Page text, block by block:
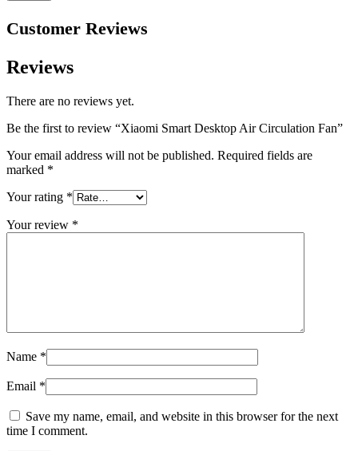
Customer Reviews
Reviews
There are no reviews yet.
Be the first to review “Xiaomi Smart Desktop Air Circulation Fan”
Your email address will not be published. Required fields are
marked *
Your rating *
Your review *
Name *
Email *
Save my name, email, and website in this browser for the next
time I comment.